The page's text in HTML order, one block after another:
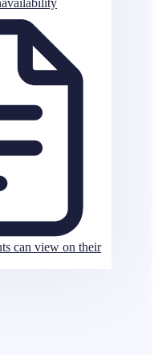
can view on their